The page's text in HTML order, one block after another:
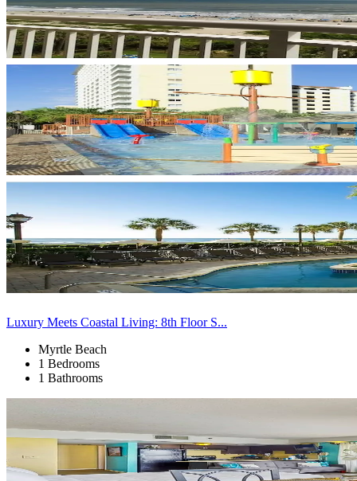
Luxury Meets Coastal Living: 8th Floor S...
Myrtle Beach
1 Bedrooms
1 Bathrooms